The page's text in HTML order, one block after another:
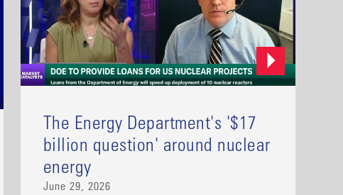
The Energy Department's '$17
billion question' around nuclear
energy
June 29, 2026